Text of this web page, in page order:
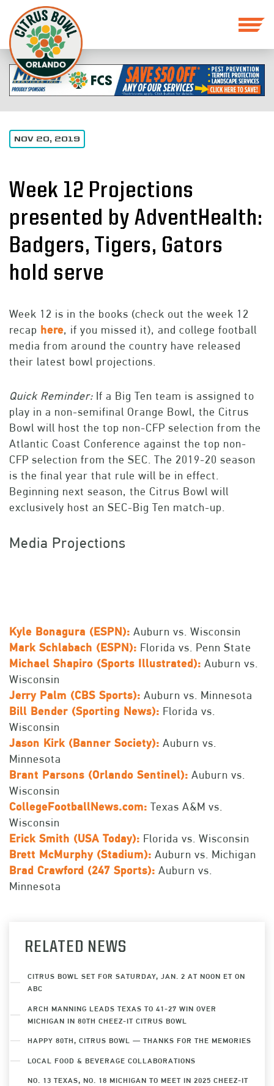
NOV 20, 2019
Week 12 Projections
presented by AdventHealth:
Badgers, Tigers, Gators
hold serve
Week 12 is in the books (check out the week 12
recap here, if you missed it), and college football
media from around the country have released
their latest bowl projections.
Quick Reminder: If a Big Ten team is assigned to
play in a non-semifinal Orange Bowl, the Citrus
Bowl will host the top non-CFP selection from the
Atlantic Coast Conference against the top non-
CFP selection from the SEC. The 2019-20 season
is the final year that rule will be in effect.
Beginning next season, the Citrus Bowl will
exclusively host an SEC-Big Ten match-up.
Media Projections
Kyle Bonagura (ESPN): Auburn vs. Wisconsin
Mark Schlabach (ESPN): Florida vs. Penn State
Michael Shapiro (Sports Illustrated): Auburn vs.
Wisconsin
Jerry Palm (CBS Sports): Auburn vs. Minnesota
Bill Bender (Sporting News): Florida vs.
Wisconsin
Jason Kirk (Banner Society): Auburn vs.
Minnesota
Brant Parsons (Orlando Sentinel): Auburn vs.
Wisconsin
CollegeFootballNews.com: Texas A&M vs.
Wisconsin
Erick Smith (USA Today): Florida vs. Wisconsin
Brett McMurphy (Stadium): Auburn vs. Michigan
Brad Crawford (247 Sports): Auburn vs.
Minnesota
RELATED NEWS
CITRUS BOWL SET FOR SATURDAY, JAN. 2 AT NOON ET ON
ABC
ARCH MANNING LEADS TEXAS TO 41-27 WIN OVER
MICHIGAN IN 80TH CHEEZ-IT CITRUS BOWL
HAPPY 80TH, CITRUS BOWL — THANKS FOR THE MEMORIES
LOCAL FOOD & BEVERAGE COLLABORATIONS
NO. 13 TEXAS, NO. 18 MICHIGAN TO MEET IN 2025 CHEEZ-IT